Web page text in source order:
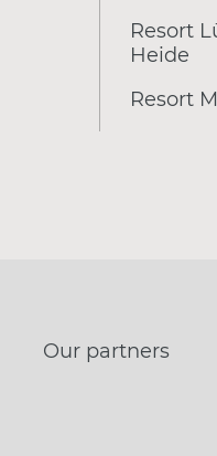
Resort
Heide
Resort
Our partners